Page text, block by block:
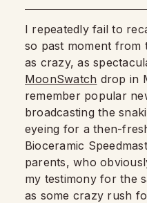
I repeatedly fail to
so past moment from
as crazy, as
MoonSwatch drop in
remember popular
broadcasting the
eyeing for a then-
Bioceramic
parents, who
my testimony for the
as some crazy rush